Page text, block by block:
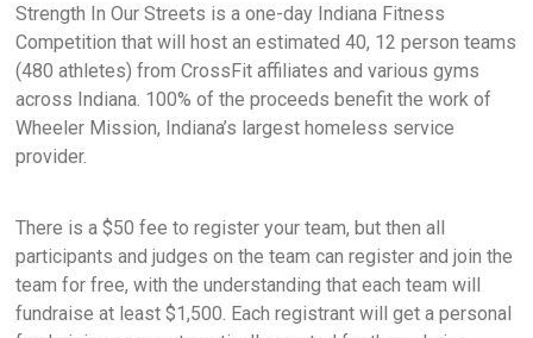
Strength In Our Streets is a one-day Indiana Fitness
Competition that will host an estimated 40, 12 person teams
(480 athletes) from CrossFit affiliates and various gyms
across Indiana. 100% of the proceeds benefit the work of
Wheeler Mission, Indiana’s largest homeless service
provider.
There is a $50 fee to register your team, but then all
participants and judges on the team can register and join the
team for free, with the understanding that each team will
fundraise at least $1,500. Each registrant will get a personal